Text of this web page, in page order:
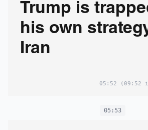
Trump is
his own
Iran
05:52 (09:52
05:53